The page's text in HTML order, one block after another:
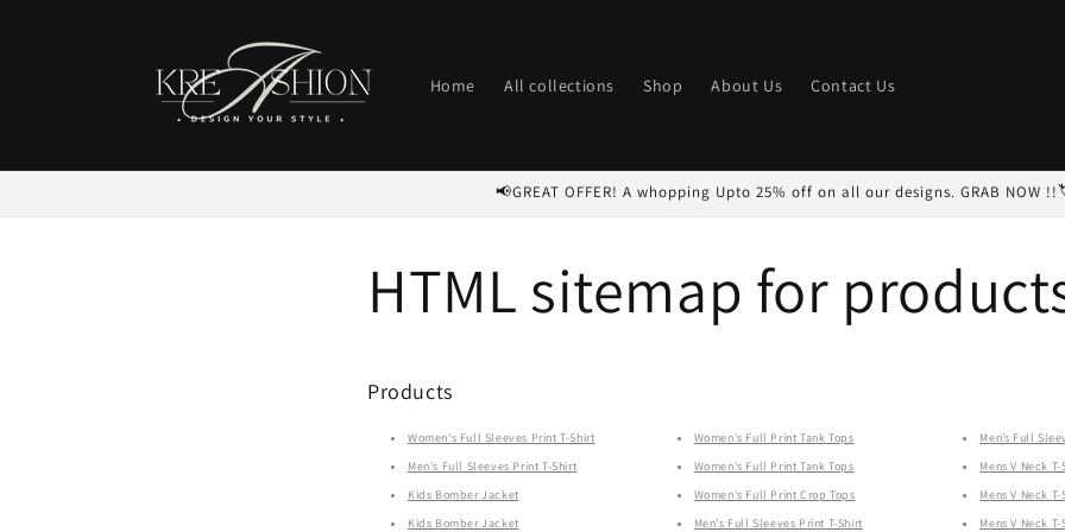
Home All collections Shop About Us Contact Us
📢GREAT OFFER! A whopping Upto 25% off on all our designs. GRAB NOW
HTML sitemap for
Products
Women's Full Sleeves Print T-Shirt
Men's Full Sleeves Print T-Shirt
Kids Bomber Jacket
Kids Bomber Jacket
Women's Full Print Tank Tops
Women's Full Print Tank Tops
Women's Full Print Crop Tops
Men's Full Sleeves Print T-Shirt
Men’s Full
Mens V Neck T-
Mens V Neck T-
Mens V Neck T-